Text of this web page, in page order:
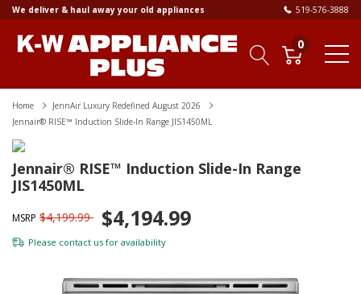
We deliver & haul away your old appliances 519-576-3888
0
Home
JennAir Luxury Redefined August 2026
Jennair® RISE™ Induction Slide-In Range JIS1450ML
Jennair® RISE™ Induction Slide-In Range
JIS1450ML
MSRP $4,199.99 $4,194.99
Please contact us for availability